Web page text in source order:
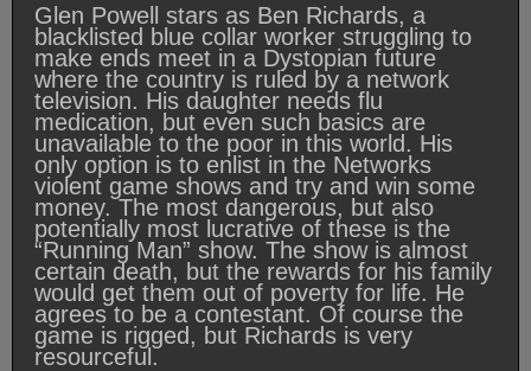
Glen Powell stars as Ben Richards, a
blacklisted blue collar worker struggling to
make ends meet in a Dystopian future
where the country is ruled by a network
television. His daughter needs flu
medication, but even such basics are
unavailable to the poor in this world. His
only option is to enlist in the Networks
violent game shows and try and win some
money. The most dangerous, but also
potentially most lucrative of these is the
“Running Man” show. The show is almost
certain death, but the rewards for his family
would get them out of poverty for life. He
agrees to be a contestant. Of course the
game is rigged, but Richards is very
resourceful.